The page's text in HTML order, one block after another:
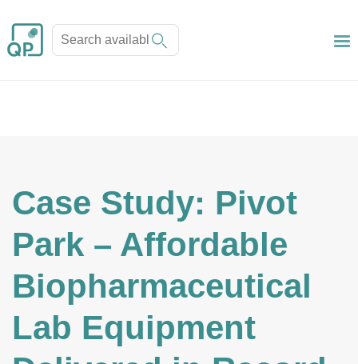
Case Study: Pivot
Park – Affordable
Biopharmaceutical
Lab Equipment